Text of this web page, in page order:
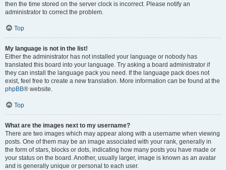
then the time stored on the server clock is incorrect. Please notify an
administrator to correct the problem.
Top
My language is not in the list!
Either the administrator has not installed your language or nobody has
translated this board into your language. Try asking a board administrator if
they can install the language pack you need. If the language pack does not
exist, feel free to create a new translation. More information can be found at the
phpBB® website.
Top
What are the images next to my username?
There are two images which may appear along with a username when viewing
posts. One of them may be an image associated with your rank, generally in
the form of stars, blocks or dots, indicating how many posts you have made or
your status on the board. Another, usually larger, image is known as an avatar
and is generally unique or personal to each user.